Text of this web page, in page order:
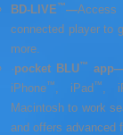
BD-LIVE™—
connected player to
more.
·pocket BLU™ app
iPhone™, iPad ™,
Macintosh to work
and offers advanced